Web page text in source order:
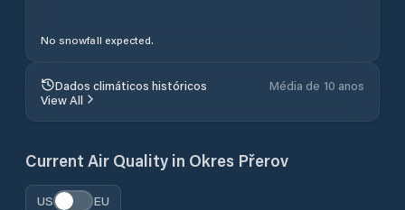
No snowfall expected.
Dados climáticos históricos
Média de 10 anos
View All
Current Air Quality in Okres Přerov
US EU